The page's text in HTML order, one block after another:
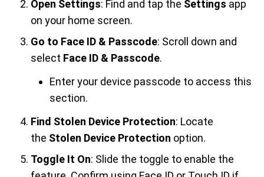
Open Settings: Find and tap the Settings app
on your home screen.
Go to Face ID & Passcode: Scroll down and
select Face ID & Passcode.
Enter your device passcode to access this
section.
Find Stolen Device Protection: Locate
the Stolen Device Protection option.
Toggle It On: Slide the toggle to enable the